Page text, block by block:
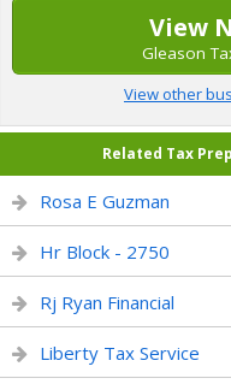
View
Gleason
View other
Related Tax
Rosa E Guzman
Hr Block - 2750
Rj Ryan Financial
Liberty Tax Service